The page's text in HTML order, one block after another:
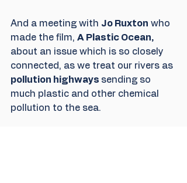
And a meeting with Jo Ruxton who
made the film, A Plastic Ocean,
about an issue which is so closely
connected, as we treat our rivers as
pollution highways sending so
much plastic and other chemical
pollution to the sea.